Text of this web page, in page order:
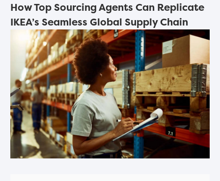
How Top Sourcing Agents Can Replicate
IKEA’s Seamless Global Supply Chain